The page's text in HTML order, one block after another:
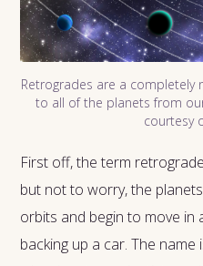
Retrogrades are a
to all of the planets from
courtesy
First off, the term
but not to worry, the
orbits and begin to move in
backing up a car. The name